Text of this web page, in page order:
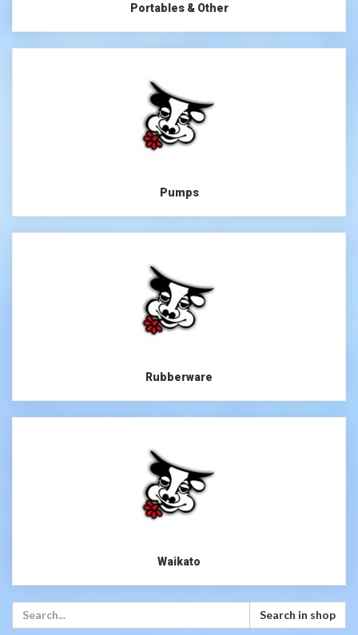
Portables & Other
Pumps
Rubberware
Waikato
Search in shop